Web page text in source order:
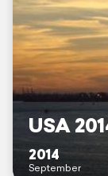
USA
2014
September